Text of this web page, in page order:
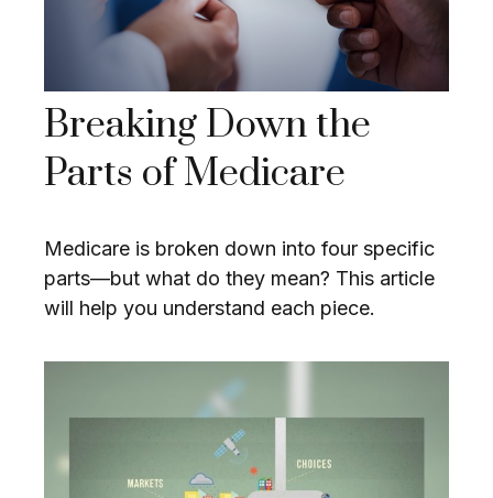
Breaking Down the
Parts of Medicare
Medicare is broken down into four specific
parts—but what do they mean? This article
will help you understand each piece.